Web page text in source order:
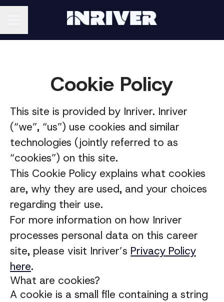
Cookie Policy
This site is provided by Inriver. Inriver
(“we”, “us”) use cookies and similar
technologies (jointly referred to as
“cookies”) on this site.
This Cookie Policy explains what cookies
are, why they are used, and your choices
regarding their use.
For more information on how Inriver
processes personal data on this career
site, please visit Inriver’s Privacy Policy
here.
What are cookies?
A cookie is a small file containing a string